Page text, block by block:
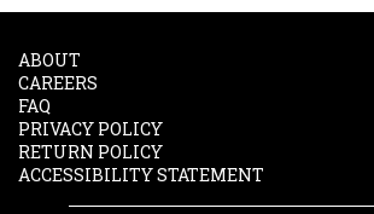
ABOUT
CAREERS
FAQ
PRIVACY POLICY
RETURN POLICY
ACCESSIBILITY STATEMENT